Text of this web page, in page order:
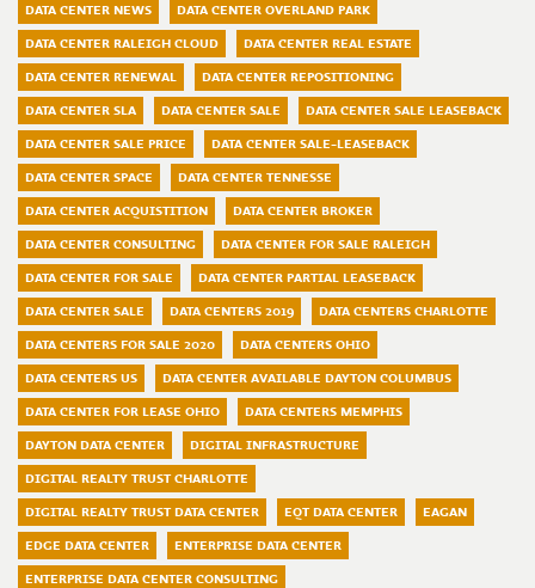
DATA CENTER NEWS
DATA CENTER OVERLAND PARK
DATA CENTER RALEIGH CLOUD
DATA CENTER REAL ESTATE
DATA CENTER RENEWAL
DATA CENTER REPOSITIONING
DATA CENTER SLA
DATA CENTER SALE
DATA CENTER SALE LEASEBACK
DATA CENTER SALE PRICE
DATA CENTER SALE-LEASEBACK
DATA CENTER SPACE
DATA CENTER TENNESSE
DATA CENTER ACQUISTITION
DATA CENTER BROKER
DATA CENTER CONSULTING
DATA CENTER FOR SALE RALEIGH
DATA CENTER FOR SALE
DATA CENTER PARTIAL LEASEBACK
DATA CENTER SALE
DATA CENTERS 2019
DATA CENTERS CHARLOTTE
DATA CENTERS FOR SALE 2020
DATA CENTERS OHIO
DATA CENTERS US
DATA CENTER AVAILABLE DAYTON COLUMBUS
DATA CENTER FOR LEASE OHIO
DATA CENTERS MEMPHIS
DAYTON DATA CENTER
DIGITAL INFRASTRUCTURE
DIGITAL REALTY TRUST CHARLOTTE
DIGITAL REALTY TRUST DATA CENTER
EQT DATA CENTER
EAGAN
EDGE DATA CENTER
ENTERPRISE DATA CENTER
ENTERPRISE DATA CENTER CONSULTING